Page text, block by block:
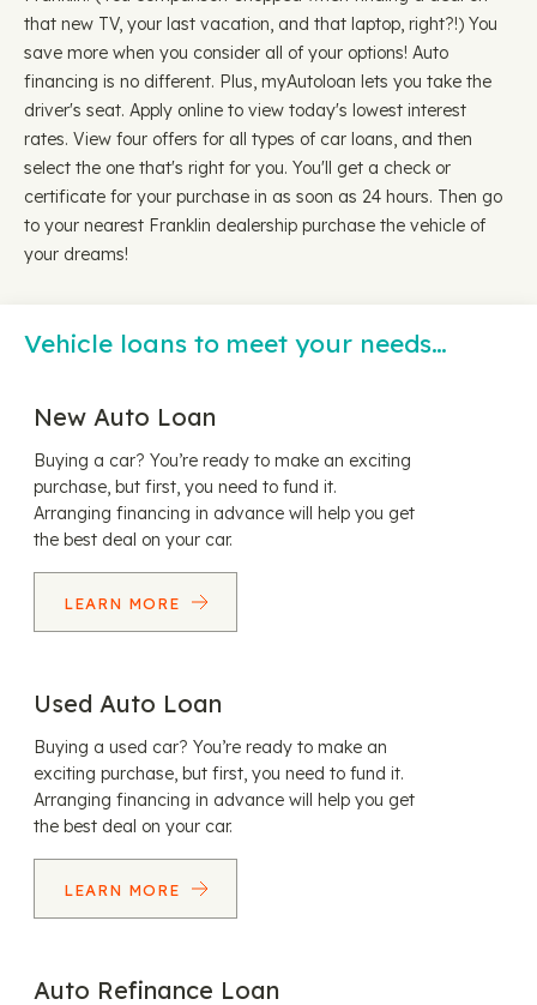
that new TV, your last vacation, and that laptop, right?!) You
save more when you consider all of your options! Auto
financing is no different. Plus, myAutoloan lets you take the
driver's seat. Apply online to view today's lowest interest
rates. View four offers for all types of car loans, and then
select the one that's right for you. You'll get a check or
certificate for your purchase in as soon as 24 hours. Then go
to your nearest Franklin dealership purchase the vehicle of
your dreams!
Vehicle loans to meet your needs…
New Auto Loan
Buying a car? You’re ready to make an exciting
purchase, but first, you need to fund it.
Arranging financing in advance will help you get
the best deal on your car.
LEARN MORE
Used Auto Loan
Buying a used car? You’re ready to make an
exciting purchase, but first, you need to fund it.
Arranging financing in advance will help you get
the best deal on your car.
LEARN MORE
Auto Refinance Loan